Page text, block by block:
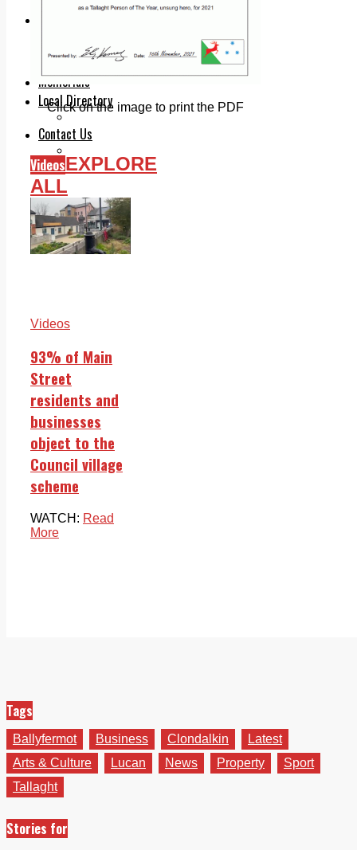
Planning
Classifieds
Memorials
Local Directory
Directory Application Form
Contact Us
Click on the image to print the PDF
VideosEXPLORE
ALL
Videos
93% of Main
Street
residents and
businesses
object to the
Council village
scheme
WATCH: Read
More
Tags
Ballyfermot Business Clondalkin
Latest
Arts & Culture
Lucan News Property
Sport
Tallaght
Stories for